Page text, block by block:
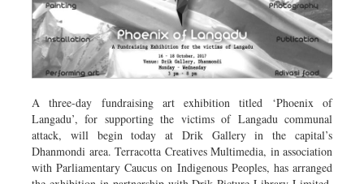
A three-day fundraising art exhibition titled ‘Phoenix of
Langadu’, for supporting the victims of Langadu communal
attack, will begin today at Drik Gallery in the capital’s
Dhanmondi area. Terracotta Creatives Multimedia, in association
with Parliamentary Caucus on Indigenous Peoples, has arranged